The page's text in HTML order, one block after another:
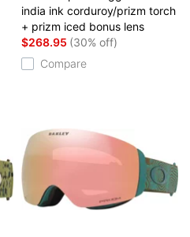
india ink corduroy/prizm torch
+ prizm iced bonus lens
$268.95 (30% off)
Compare